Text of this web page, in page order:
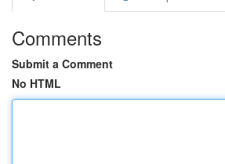
Comments
Submit a Comment
No HTML